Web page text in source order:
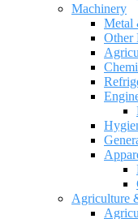
Machinery
Metal
Other
Agriculture